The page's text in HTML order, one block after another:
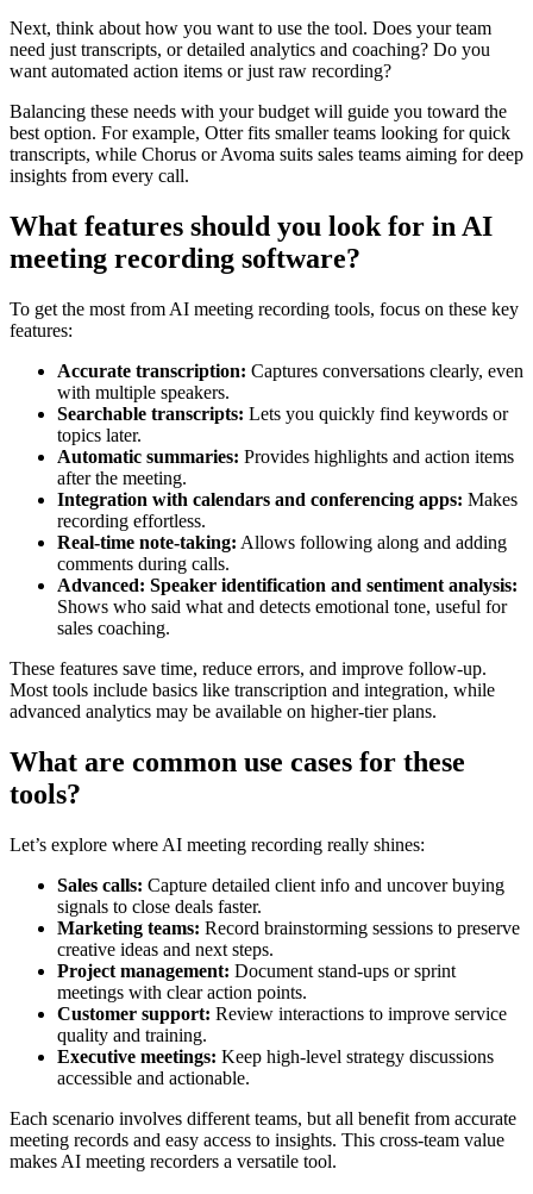
Next, think about how you want to use the tool. Does your team
need just transcripts, or detailed analytics and coaching? Do you
want automated action items or just raw recording?
Balancing these needs with your budget will guide you toward the
best option. For example, Otter fits smaller teams looking for quick
transcripts, while Chorus or Avoma suits sales teams aiming for deep
insights from every call.
What features should you look for in AI
meeting recording software?
To get the most from AI meeting recording tools, focus on these key
features:
Accurate transcription: Captures conversations clearly, even
with multiple speakers.
Searchable transcripts: Lets you quickly find keywords or
topics later.
Automatic summaries: Provides highlights and action items
after the meeting.
Integration with calendars and conferencing apps: Makes
recording effortless.
Real-time note-taking: Allows following along and adding
comments during calls.
Advanced: Speaker identification and sentiment analysis:
Shows who said what and detects emotional tone, useful for
sales coaching.
These features save time, reduce errors, and improve follow-up.
Most tools include basics like transcription and integration, while
advanced analytics may be available on higher-tier plans.
What are common use cases for these
tools?
Let’s explore where AI meeting recording really shines:
Sales calls: Capture detailed client info and uncover buying
signals to close deals faster.
Marketing teams: Record brainstorming sessions to preserve
creative ideas and next steps.
Project management: Document stand-ups or sprint
meetings with clear action points.
Customer support: Review interactions to improve service
quality and training.
Executive meetings: Keep high-level strategy discussions
accessible and actionable.
Each scenario involves different teams, but all benefit from accurate
meeting records and easy access to insights. This cross-team value
makes AI meeting recorders a versatile tool.